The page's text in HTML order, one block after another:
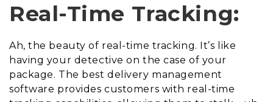
Real-Time Tracking:
Ah, the beauty of real-time tracking. It’s like
having your detective on the case of your
package. The best delivery management
software provides customers with real-time